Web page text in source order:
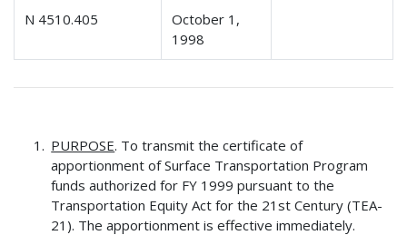
N 4510.405
October 1,
1998
PURPOSE. To transmit the certificate of
apportionment of Surface Transportation Program
funds authorized for FY 1999 pursuant to the
Transportation Equity Act for the 21st Century (TEA-
21). The apportionment is effective immediately.